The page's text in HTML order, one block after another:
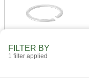
FILTER BY
1 filter applied